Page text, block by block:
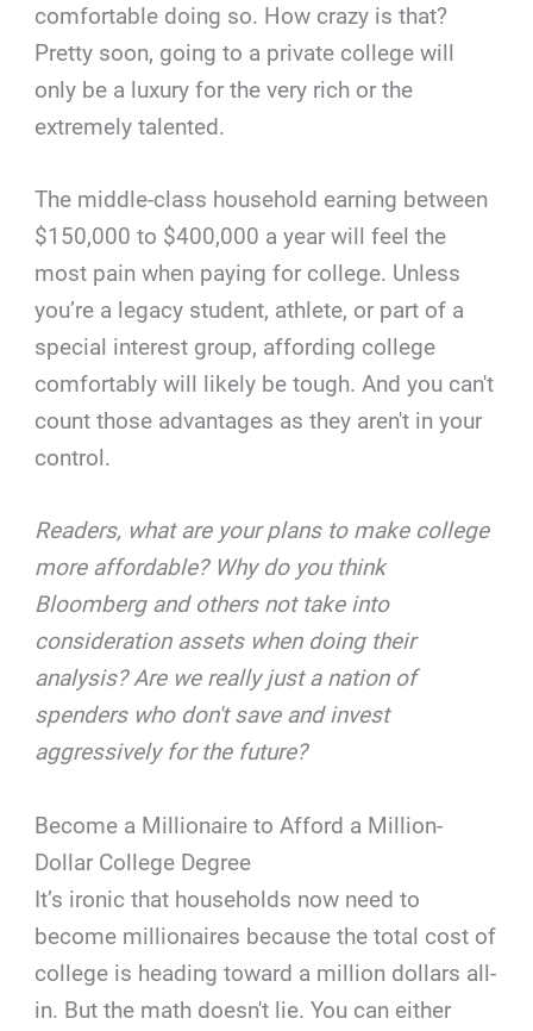
comfortable doing so. How crazy is that?
Pretty soon, going to a private college will
only be a luxury for the very rich or the
extremely talented.
The middle-class household earning between
$150,000 to $400,000 a year will feel the
most pain when paying for college. Unless
you’re a legacy student, athlete, or part of a
special interest group, affording college
comfortably will likely be tough. And you can't
count those advantages as they aren't in your
control.
Readers, what are your plans to make college
more affordable? Why do you think
Bloomberg and others not take into
consideration assets when doing their
analysis? Are we really just a nation of
spenders who don't save and invest
aggressively for the future?
Become a Millionaire to Afford a Million-
Dollar College Degree
It’s ironic that households now need to
become millionaires because the total cost of
college is heading toward a million dollars all-
in. But the math doesn't lie. You can either